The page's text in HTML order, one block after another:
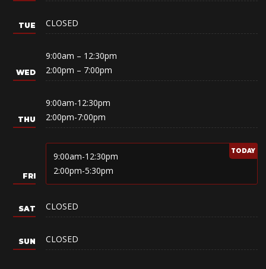
CLOSED
9:00am – 12:30pm
2:00pm – 7:00pm
9:00am-12:30pm
2:00pm-7:00pm
9:00am-12:30pm
2:00pm-5:30pm
CLOSED
CLOSED